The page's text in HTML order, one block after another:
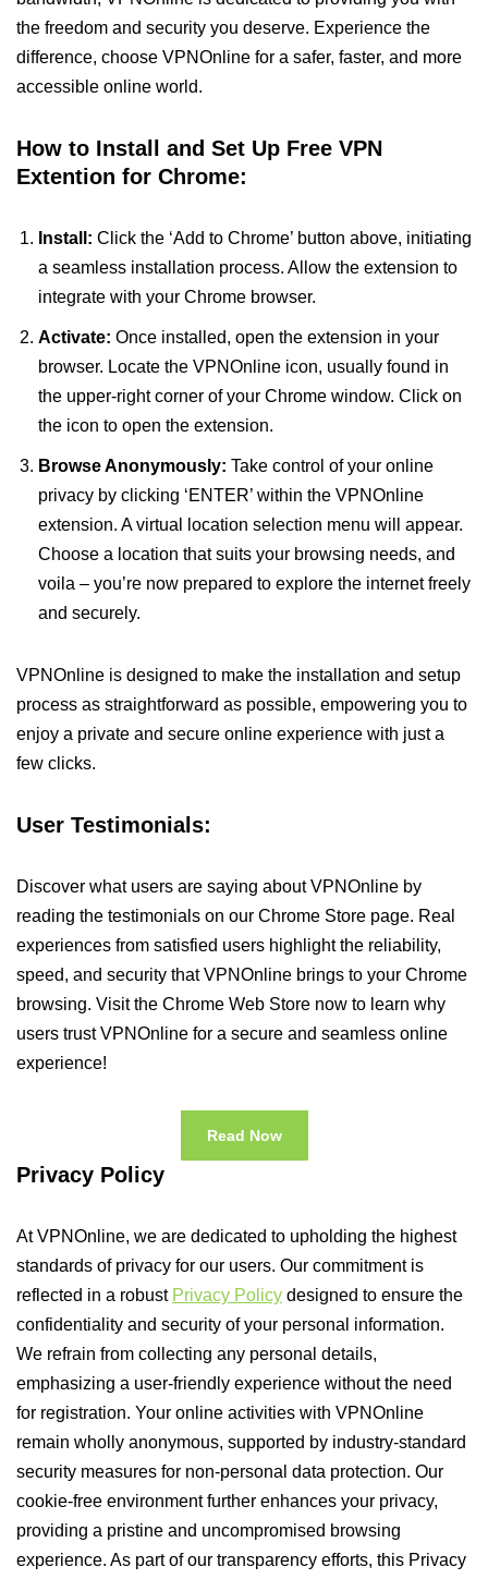
the freedom and security you deserve. Experience the
difference, choose VPNOnline for a safer, faster, and more
accessible online world.
How to Install and Set Up Free VPN
Extention for Chrome:
Install: Click the ‘Add to Chrome’ button above, initiating
a seamless installation process. Allow the extension to
integrate with your Chrome browser.
Activate: Once installed, open the extension in your
browser. Locate the VPNOnline icon, usually found in
the upper-right corner of your Chrome window. Click on
the icon to open the extension.
Browse Anonymously: Take control of your online
privacy by clicking ‘ENTER’ within the VPNOnline
extension. A virtual location selection menu will appear.
Choose a location that suits your browsing needs, and
voila – you’re now prepared to explore the internet freely
and securely.
VPNOnline is designed to make the installation and setup
process as straightforward as possible, empowering you to
enjoy a private and secure online experience with just a
few clicks.
User Testimonials:
Discover what users are saying about VPNOnline by
reading the testimonials on our Chrome Store page. Real
experiences from satisfied users highlight the reliability,
speed, and security that VPNOnline brings to your Chrome
browsing. Visit the Chrome Web Store now to learn why
users trust VPNOnline for a secure and seamless online
experience!
Read Now
Privacy Policy
At VPNOnline, we are dedicated to upholding the highest
standards of privacy for our users. Our commitment is
reflected in a robust Privacy Policy designed to ensure the
confidentiality and security of your personal information.
We refrain from collecting any personal details,
emphasizing a user-friendly experience without the need
for registration. Your online activities with VPNOnline
remain wholly anonymous, supported by industry-standard
security measures for non-personal data protection. Our
cookie-free environment further enhances your privacy,
providing a pristine and uncompromised browsing
experience. As part of our transparency efforts, this Privacy